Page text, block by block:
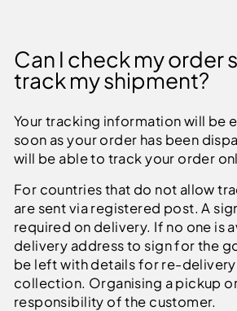
Can I check my order
track my shipment?
Your tracking information will be
soon as your order has been
will be able to track your order
For countries that do not allow
are sent via registered post. A
required on delivery. If no one is
delivery address to sign for the
be left with details for re-
collection. Organising a pickup
responsibility of the customer.